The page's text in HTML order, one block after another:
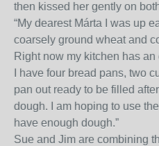
then kissed her gently on
“My dearest Márta I was up
coarsely ground wheat and
Right now my kitchen has
I have four bread pans, two
pan out ready to be filled
dough. I am hoping to use
have enough dough.”
Sue and Jim are combining